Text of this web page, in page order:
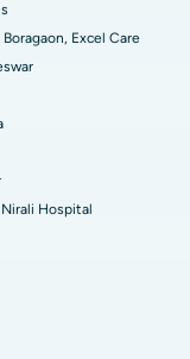
Boragaon, Excel Care
Nirali Hospital